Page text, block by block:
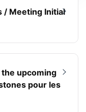
/ Meeting Initial
upcoming
pour les